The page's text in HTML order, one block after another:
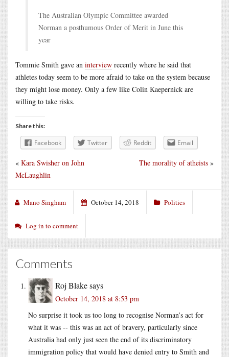
The Australian Olympic Committee awarded
Norman a posthumous Order of Merit in June this
year
Tommie Smith gave an interview recently where he said that
athletes today seem to be more afraid to take on the system because
they might lose money. Only a few like Colin Kaepernick are
willing to take risks.
Share this:
Facebook Twitter Reddit Email
The morality of atheists »
« Kara Swisher on John
McLaughlin
Mano Singham October 14, 2018 Politics
Log in to comment
Comments
Roj Blakesays
October 14, 2018 at 8:53 pm
No surprise it took us too long to recognise Norman’s act for
what it was -- this was an act of bravery, particularly since
Australia had only just seen the end of its discriminatory
immigration policy that would have denied entry to Smith and